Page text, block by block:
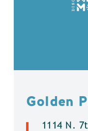
Golden
1114 N.